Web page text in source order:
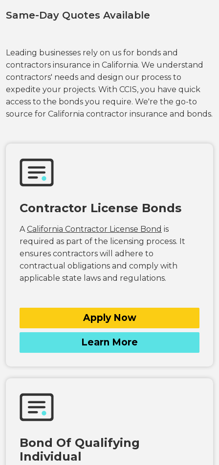
Same-Day Quotes Available
Leading businesses rely on us for bonds and
contractors insurance in California. We understand
contractors' needs and design our process to
expedite your projects. With CCIS, you have quick
access to the bonds you require. We're the go-to
source for California contractor insurance and bonds.
Contractor License Bonds
ACalifornia Contractor License Bond is
required as part of the licensing process. It
ensures contractors will adhere to
contractual obligations and comply with
applicable state laws and regulations.
Apply Now
Learn More
Bond Of Qualifying
Individual